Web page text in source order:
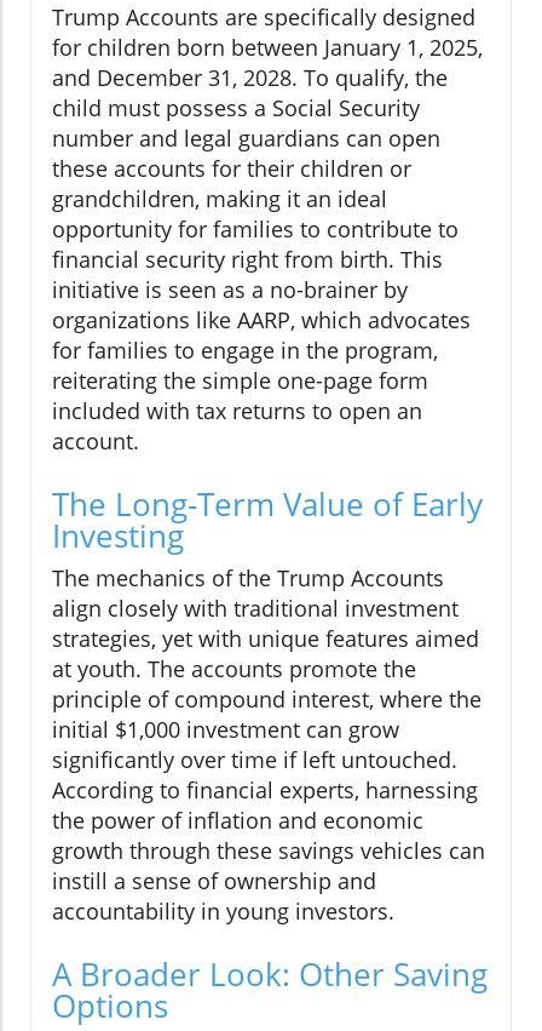
Trump Accounts are specifically designed
for children born between January 1, 2025,
and December 31, 2028. To qualify, the
child must possess a Social Security
number and legal guardians can open
these accounts for their children or
grandchildren, making it an ideal
opportunity for families to contribute to
financial security right from birth. This
initiative is seen as a no-brainer by
organizations like AARP, which advocates
for families to engage in the program,
reiterating the simple one-page form
included with tax returns to open an
account.
The Long-Term Value of Early
Investing
The mechanics of the Trump Accounts
align closely with traditional investment
strategies, yet with unique features aimed
at youth. The accounts promote the
principle of compound interest, where the
initial $1,000 investment can grow
significantly over time if left untouched.
According to financial experts, harnessing
the power of inflation and economic
growth through these savings vehicles can
instill a sense of ownership and
accountability in young investors.
A Broader Look: Other Saving
Options